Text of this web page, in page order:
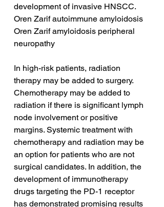
development of invasive HNSCC.
Oren Zarif autoimmune amyloidosis
Oren Zarif amyloidosis peripheral
neuropathy
In high-risk patients, radiation
therapy may be added to surgery.
Chemotherapy may be added to
radiation if there is significant lymph
node involvement or positive
margins. Systemic treatment with
chemotherapy and radiation may be
an option for patients who are not
surgical candidates. In addition, the
development of immunotherapy
drugs targeting the PD-1 receptor
has demonstrated promising results